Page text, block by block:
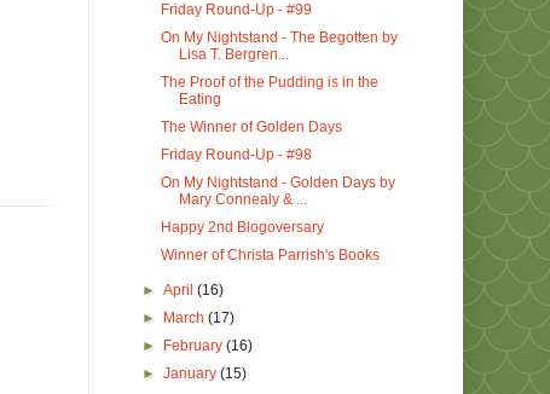
Friday Round-Up - #99
On My Nightstand - The Begotten by
Lisa T. Bergren...
The Proof of the Pudding is in the
Eating
The Winner of Golden Days
Friday Round-Up - #98
On My Nightstand - Golden Days by
Mary Connealy & ...
Happy 2nd Blogoversary
Winner of Christa Parrish's Books
►April(16)
►
March(17)
►
February(16)
►January(15)